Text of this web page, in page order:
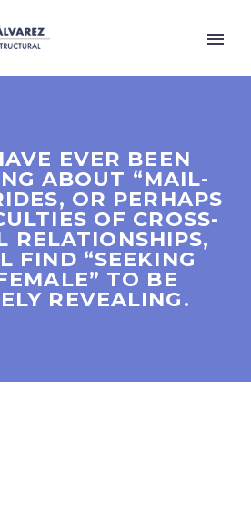
EVER BEEN
ABOUT “MAIL-
OR PERHAPS
OF CROSS-
RELATIONSHIPS,
FIND “SEEKING
TO BE
REVEALING.